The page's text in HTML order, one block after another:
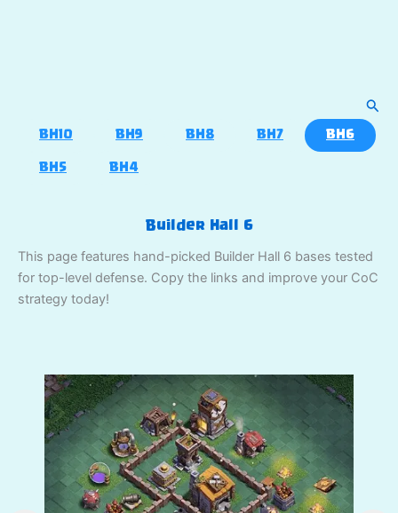
BH10 BH9 BH8 BH7 BH6
BH5 BH4
Builder Hall 6
This page features hand-picked Builder Hall 6 bases tested
for top-level defense. Copy the links and improve your CoC
strategy today!